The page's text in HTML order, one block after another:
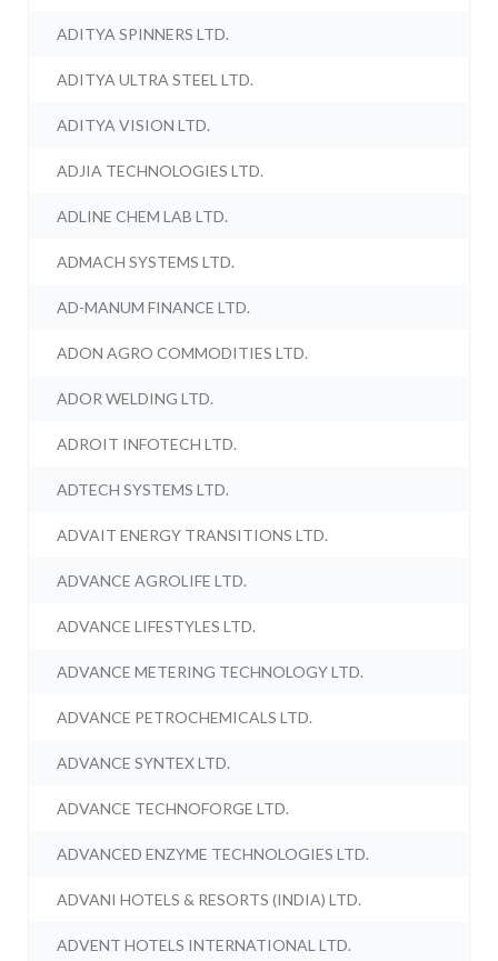
ADITYA SPINNERS LTD.
ADITYA ULTRA STEEL LTD.
ADITYA VISION LTD.
ADJIA TECHNOLOGIES LTD.
ADLINE CHEM LAB LTD.
ADMACH SYSTEMS LTD.
AD-MANUM FINANCE LTD.
ADON AGRO COMMODITIES LTD.
ADOR WELDING LTD.
ADROIT INFOTECH LTD.
ADTECH SYSTEMS LTD.
ADVAIT ENERGY TRANSITIONS LTD.
ADVANCE AGROLIFE LTD.
ADVANCE LIFESTYLES LTD.
ADVANCE METERING TECHNOLOGY LTD.
ADVANCE PETROCHEMICALS LTD.
ADVANCE SYNTEX LTD.
ADVANCE TECHNOFORGE LTD.
ADVANCED ENZYME TECHNOLOGIES LTD.
ADVANI HOTELS & RESORTS (INDIA) LTD.
ADVENT HOTELS INTERNATIONAL LTD.